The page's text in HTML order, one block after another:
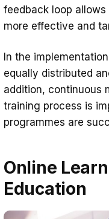
feedback loop
more effective and
In the
equally distributed
addition, continuous
training process is
programmes are
Online
Education